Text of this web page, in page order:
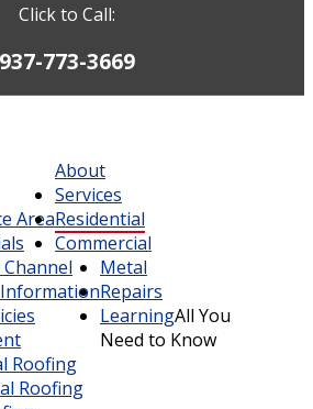
Click to Call:
937-773-3669
About
Area
Services
Roofing
Roofing
Residential
Commercial
Metal
Repairs
LearningAll You
Need to Know